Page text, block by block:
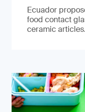
Ecuador
food contact
ceramic articles.